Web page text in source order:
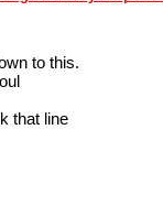
to this.
that line